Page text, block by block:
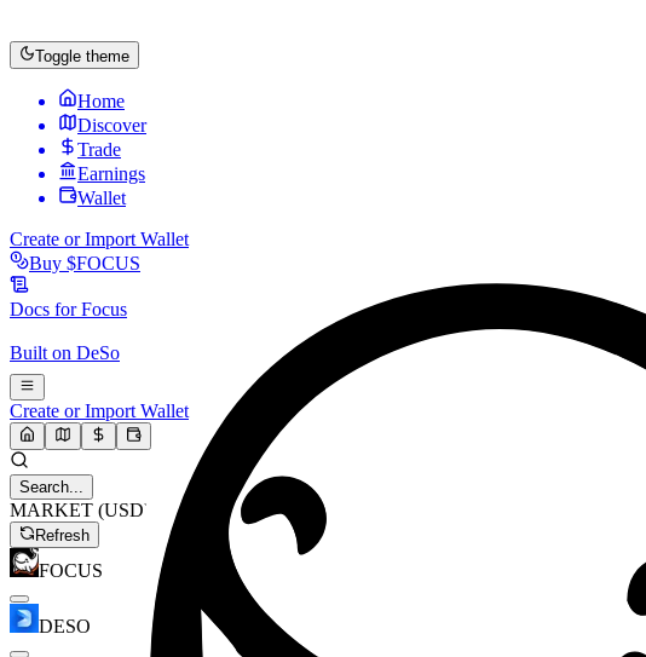
Toggle theme
Home
Discover
Trade
Earnings
Wallet
Create or Import Wallet
Buy $FOCUS
Docs forFocus
Built on DeSo
Create or Import Wallet
Search...
MARKET (USD)
Refresh
FOCUS
DESO